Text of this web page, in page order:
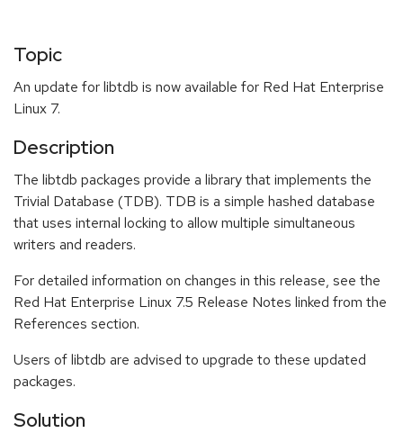
Topic
An update for libtdb is now available for Red Hat Enterprise
Linux 7.
Description
The libtdb packages provide a library that implements the
Trivial Database (TDB). TDB is a simple hashed database
that uses internal locking to allow multiple simultaneous
writers and readers.
For detailed information on changes in this release, see the
Red Hat Enterprise Linux 7.5 Release Notes linked from the
References section.
Users of libtdb are advised to upgrade to these updated
packages.
Solution